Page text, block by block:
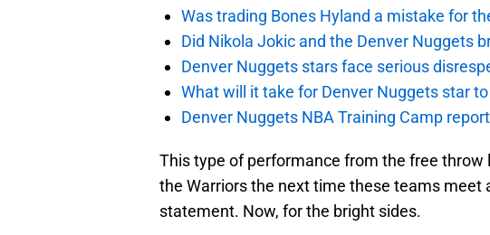
Was trading Bones Hyland a mistake for
Did Nikola Jokic and the Denver Nuggets
Denver Nuggets stars face serious
What will it take for Denver Nuggets star to
Denver Nuggets NBA Training Camp
This type of performance from the free
the Warriors the next time these teams meet
statement. Now, for the bright sides.